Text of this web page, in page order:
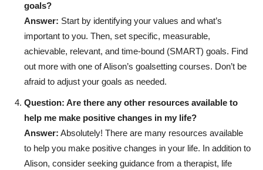
goals?
Answer: Start by identifying your values and what’s
important to you. Then, set specific, measurable,
achievable, relevant, and time-bound (SMART) goals. Find
out more with one of Alison’s goalsetting courses. Don’t be
afraid to adjust your goals as needed.
Question: Are there any other resources available to
help me make positive changes in my life?
Answer: Absolutely! There are many resources available
to help you make positive changes in your life. In addition to
Alison, consider seeking guidance from a therapist, life